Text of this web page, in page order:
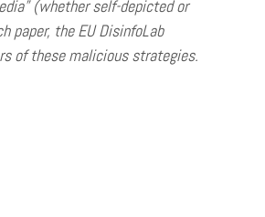
(whether self-depicted or
paper, the EU DisinfoLab
of these malicious strategies.